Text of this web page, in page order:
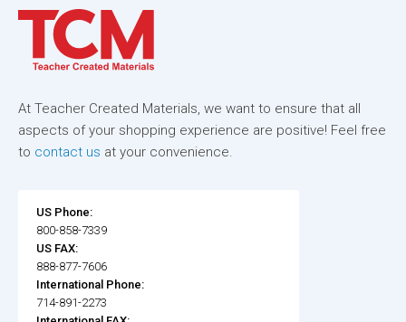
At Teacher Created Materials, we want to ensure that all
aspects of your shopping experience are positive! Feel free
to contact us at your convenience.
US Phone:
800-858-7339
US FAX:
888-877-7606
International Phone:
714-891-2273